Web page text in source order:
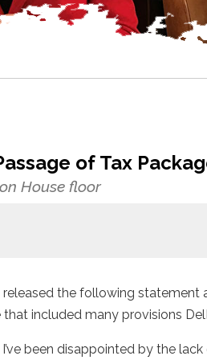
of Tax
House floor
the following statement
included many provisions
been disappointed by the